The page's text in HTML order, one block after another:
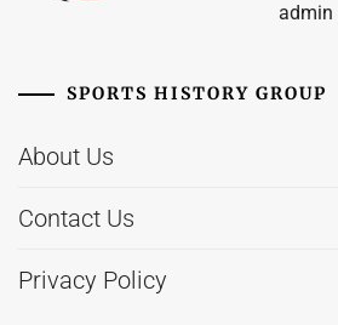
admin
SPORTS HISTORY GROUP
About Us
Contact Us
Privacy Policy